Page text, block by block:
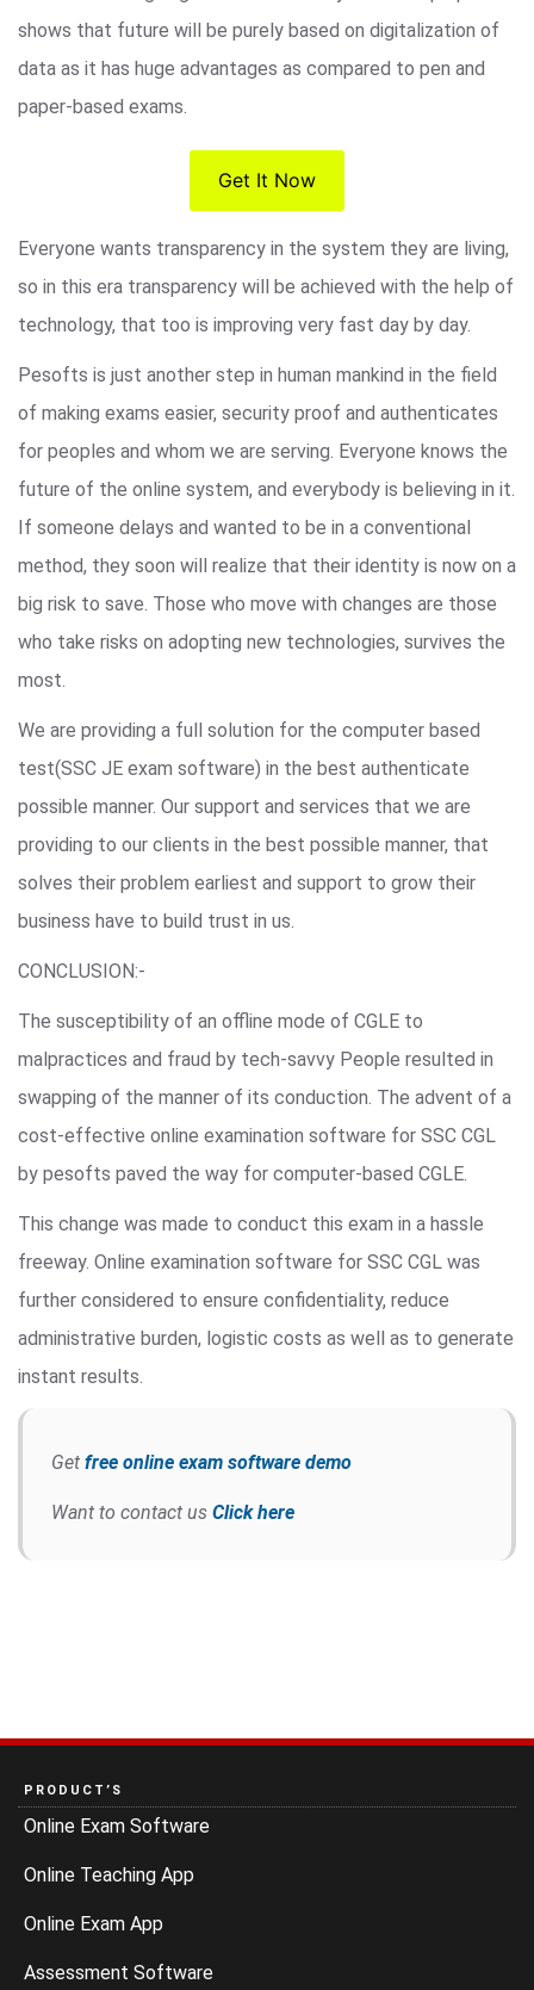
shows that future will be purely based on digitalization of
data as it has huge advantages as compared to pen and
paper-based exams.
Get It Now
Everyone wants transparency in the system they are living,
so in this era transparency will be achieved with the help of
technology, that too is improving very fast day by day.
Pesofts is just another step in human mankind in the field
of making exams easier, security proof and authenticates
for peoples and whom we are serving. Everyone knows the
future of the online system, and everybody is believing in it.
If someone delays and wanted to be in a conventional
method, they soon will realize that their identity is now on a
big risk to save. Those who move with changes are those
who take risks on adopting new technologies, survives the
most.
We are providing a full solution for the computer based
test(SSC JE exam software) in the best authenticate
possible manner. Our support and services that we are
providing to our clients in the best possible manner, that
solves their problem earliest and support to grow their
business have to build trust in us.
CONCLUSION:-
The susceptibility of an offline mode of CGLE to
malpractices and fraud by tech-savvy People resulted in
swapping of the manner of its conduction. The advent of a
cost-effective online examination software for SSC CGL
by pesofts paved the way for computer-based CGLE.
This change was made to conduct this exam in a hassle
freeway. Online examination software for SSC CGL was
further considered to ensure confidentiality, reduce
administrative burden, logistic costs as well as to generate
instant results.
Get free online exam software demo
Want to contact us Click here
PRODUCT’S
Online Exam Software
Online Teaching App
Online Exam App
Assessment Software